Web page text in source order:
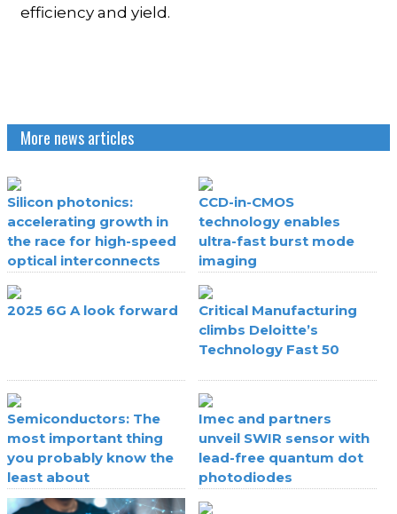
efficiency and yield.
More news articles
Silicon photonics:
accelerating growth in
the race for high-speed
optical interconnects
CCD-in-CMOS
technology enables
ultra-fast burst mode
imaging
2025 6G A look forward
Critical Manufacturing
climbs Deloitte’s
Technology Fast 50
Semiconductors: The
most important thing
you probably know the
least about
Imec and partners
unveil SWIR sensor with
lead-free quantum dot
photodiodes